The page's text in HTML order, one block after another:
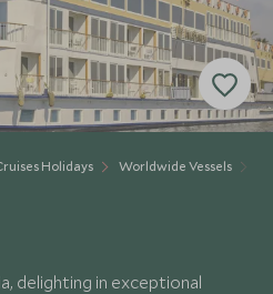
Holidays Worldwide Vessels
delighting in exceptional